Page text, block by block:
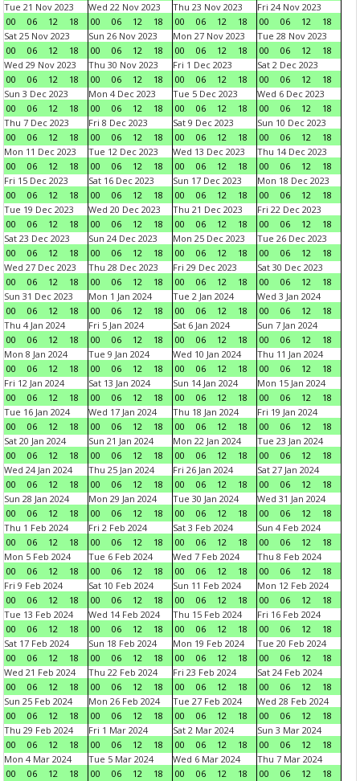
Tue 21 Nov 2023
00
06 12 18
Wed 22 Nov 2023
00
06 12 18
Thu 23 Nov 2023
00
06 12 18
Fri 24 Nov 2023
00
06 12
18
Sat 25 Nov 2023
00
06 12 18
Sun 26 Nov 2023
00
06 12 18
Mon 27 Nov 2023
00
06 12 18
Tue 28 Nov 2023
00
06 12
18
Wed 29 Nov 2023
00
06 12 18
Thu 30 Nov 2023
00
06 12 18
Fri 1 Dec 2023
00
06 12 18
Sat 2 Dec 2023
00
06 12
18
Sun 3 Dec 2023
00
06 12 18
Mon 4 Dec 2023
00
06 12 18
Tue 5 Dec 2023
00
06 12 18
Wed 6 Dec 2023
00
06 12
18
Thu 7 Dec 2023
00
06 12 18
Fri 8 Dec 2023
00
06 12 18
Sat 9 Dec 2023
00
06 12 18
Sun 10 Dec 2023
00
06 12
18
Mon 11 Dec 2023
00
06 12 18
Tue 12 Dec 2023
00
06 12 18
Wed 13 Dec 2023
00
06 12 18
Thu 14 Dec 2023
00
06 12
18
Fri 15 Dec 2023
00
06 12 18
Sat 16 Dec 2023
00
06 12 18
Sun 17 Dec 2023
00
06 12 18
Mon 18 Dec 2023
00
06 12
18
Tue 19 Dec 2023
00
06 12 18
Wed 20 Dec 2023
00
06 12 18
Thu 21 Dec 2023
00
06 12 18
Fri 22 Dec 2023
00
06 12
18
Sat 23 Dec 2023
00
06 12 18
Sun 24 Dec 2023
00
06 12 18
Mon 25 Dec 2023
00
06 12 18
Tue 26 Dec 2023
00
06 12
18
Wed 27 Dec 2023
00
06 12 18
Thu 28 Dec 2023
00
06 12 18
Fri 29 Dec 2023
00
06 12 18
Sat 30 Dec 2023
00
06 12
18
Sun 31 Dec 2023
00
06 12 18
Mon 1 Jan 2024
00
06 12 18
Tue 2 Jan 2024
00
06 12 18
Wed 3 Jan 2024
00
06 12
18
Thu 4 Jan 2024
00
06 12 18
Fri 5 Jan 2024
00
06 12 18
Sat 6 Jan 2024
00
06 12 18
Sun 7 Jan 2024
00
06 12
18
Mon 8 Jan 2024
00
06 12 18
Tue 9 Jan 2024
00
06 12 18
Wed 10 Jan 2024
00
06 12 18
Thu 11 Jan 2024
00
06 12
18
Fri 12 Jan 2024
00
06 12 18
Sat 13 Jan 2024
00
06 12 18
Sun 14 Jan 2024
00
06 12 18
Mon 15 Jan 2024
00
06 12
18
Tue 16 Jan 2024
00
06 12 18
Wed 17 Jan 2024
00
06 12 18
Thu 18 Jan 2024
00
06 12 18
Fri 19 Jan 2024
00
06 12
18
Sat 20 Jan 2024
00
06 12 18
Sun 21 Jan 2024
00
06 12 18
Mon 22 Jan 2024
00
06 12 18
Tue 23 Jan 2024
00
06 12
18
Wed 24 Jan 2024
00
06 12 18
Thu 25 Jan 2024
00
06 12 18
Fri 26 Jan 2024
00
06 12 18
Sat 27 Jan 2024
00
06 12
18
Sun 28 Jan 2024
00
06 12 18
Mon 29 Jan 2024
00
06 12 18
Tue 30 Jan 2024
00
06 12 18
Wed 31 Jan 2024
00
06 12
18
Thu 1 Feb 2024
00
06 12 18
Fri 2 Feb 2024
00
06 12 18
Sat 3 Feb 2024
00
06 12 18
Sun 4 Feb 2024
00
06 12
18
Mon 5 Feb 2024
00
06 12 18
Tue 6 Feb 2024
00
06 12 18
Wed 7 Feb 2024
00
06 12 18
Thu 8 Feb 2024
00
06 12
18
Fri 9 Feb 2024
00
06 12 18
Sat 10 Feb 2024
00
06 12 18
Sun 11 Feb 2024
00
06 12 18
Mon 12 Feb 2024
00
06 12
18
Tue 13 Feb 2024
00
06 12 18
Wed 14 Feb 2024
00
06 12 18
Thu 15 Feb 2024
00
06 12 18
Fri 16 Feb 2024
00
06 12
18
Sat 17 Feb 2024
00
06 12 18
Sun 18 Feb 2024
00
06 12 18
Mon 19 Feb 2024
00
06 12 18
Tue 20 Feb 2024
00
06 12
18
Wed 21 Feb 2024
00
06 12 18
Thu 22 Feb 2024
00
06 12 18
Fri 23 Feb 2024
00
06 12 18
Sat 24 Feb 2024
00
06 12
18
Sun 25 Feb 2024
00
06 12 18
Mon 26 Feb 2024
00
06 12 18
Tue 27 Feb 2024
00
06 12 18
Wed 28 Feb 2024
00
06 12
18
Thu 29 Feb 2024
00
06 12 18
Fri 1 Mar 2024
00
06 12 18
Sat 2 Mar 2024
00
06 12 18
Sun 3 Mar 2024
00
06 12
18
Mon 4 Mar 2024
00
06 12 18
Tue 5 Mar 2024
00
06 12 18
Wed 6 Mar 2024
00
06 12 18
Thu 7 Mar 2024
00
06 12
18